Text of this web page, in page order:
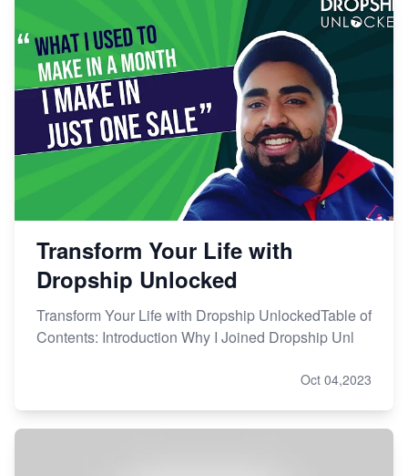
Transform Your Life with
Dropship Unlocked
Transform Your Life with Dropship UnlockedTable of
Contents: Introduction Why I Joined Dropship Unl
Oct 04,2023